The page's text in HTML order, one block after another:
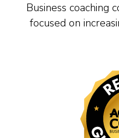
Business coaching
focused on